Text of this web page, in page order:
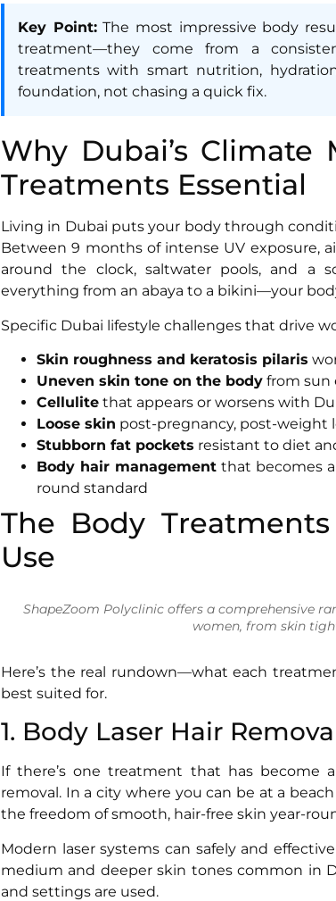
Key Point:The most impressive body
treatment—they come from a
treatments with smart nutrition,
foundation, not chasing a quick fix.
Why Dubai’s Climate
Treatments Essential
Living in Dubai puts your body through
Between 9 months of intense UV exposure,
around the clock, saltwater pools, and a
everything from an abaya to a bikini—your
Specific Dubai lifestyle challenges that drive
Skin roughness and keratosis pilaris
Uneven skin tone on the bodyfrom sun
Cellulitethat appears or worsens with
Loose skin post-pregnancy, post-weight
Stubborn fat pockets resistant to diet
Body hair management that becomes
round standard
The Body
Use
ShapeZoom Polyclinic offers a comprehensive
women, from skin
Here’s the real rundown—what each
best suited for.
1. Body Laser Hair
If there’s one treatment that has become
removal. In a city where you can be at a
the freedom of smooth, hair-free skin year-
Modern laser systems can safely and
medium and deeper skin tones common in
and settings are used.